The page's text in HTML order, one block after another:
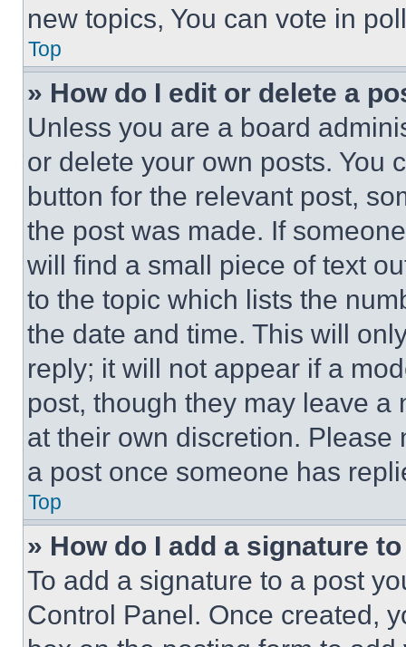
new topics, You can vote in
Top
» How do I edit or delete a
Unless you are a board
or delete your own posts. You
button for the relevant post,
the post was made. If
will find a small piece of text
to the topic which lists the
the date and time. This will
reply; it will not appear if a
post, though they may leave a
at their own discretion.
a post once someone has
Top
» How do I add a signature
To add a signature to a post
Control Panel. Once created,